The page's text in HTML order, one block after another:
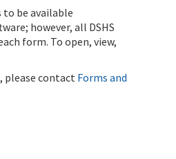
to be available
however, all DSHS
form. To open, view,
please contact Forms and